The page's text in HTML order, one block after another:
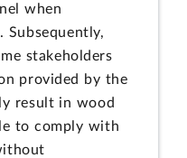
when
Subsequently,
stakeholders
provided by the
result in wood
to comply with